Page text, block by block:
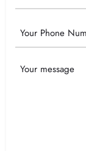
Phone
Your